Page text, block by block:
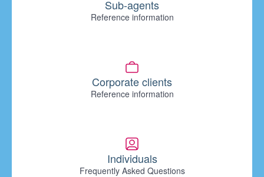
Sub-agents
Reference information
Corporate clients
Reference information
Individuals
Frequently Asked Questions